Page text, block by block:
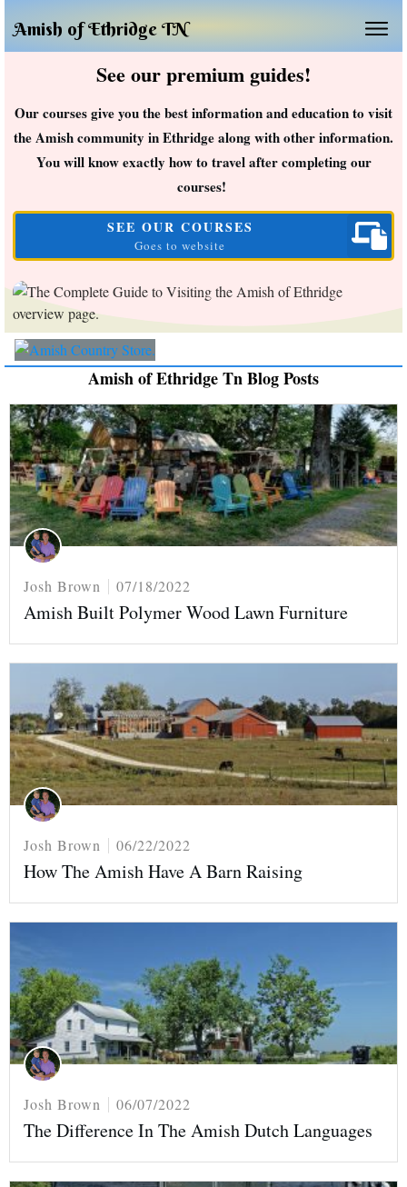
Amish of Ethridge TN
See our premium guides!
Our courses give you the best information and education to visit
the Amish community in Ethridge along with other information.
You will know exactly how to travel after completing our
courses!
SEE OUR COURSES
Goes to website
Amish of Ethridge Tn Blog Posts
Josh Brown 07/18/2022
Amish Built Polymer Wood Lawn Furniture
Josh Brown 06/22/2022
How The Amish Have A Barn Raising
Josh Brown 06/07/2022
The Difference In The Amish Dutch Languages